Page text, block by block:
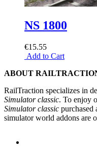
NS 1800
€15.55
Add to Cart
ABOUT
RailTraction specializes in
Simulator classic. To enjoy
Simulator classic purchased
simulator world addons are